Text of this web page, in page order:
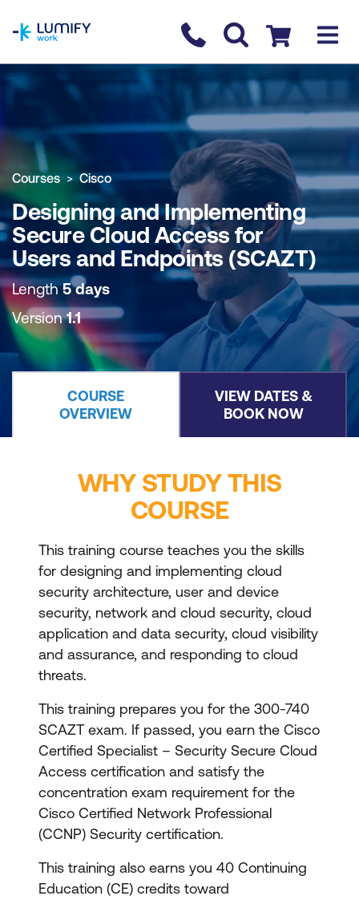
Contact us
Checkout
COURSE OVERVIEW BOOK COURSE
Courses Cisco
Designing and Implementing
Secure Cloud Access for
Users and Endpoints (SCAZT)
Length5 days
Version1.1
COURSE
OVERVIEW
VIEW DATES &
BOOK NOW
WHY STUDY THIS
COURSE
This training course teaches you the skills
for designing and implementing cloud
security architecture, user and device
security, network and cloud security, cloud
application and data security, cloud visibility
and assurance, and responding to cloud
threats.
This training prepares you for the 300-740
SCAZT exam. If passed, you earn the Cisco
Certified Specialist – Security Secure Cloud
Access certification and satisfy the
concentration exam requirement for the
Cisco Certified Network Professional
(CCNP) Security certification.
This training also earns you 40 Continuing
Education (CE) credits toward